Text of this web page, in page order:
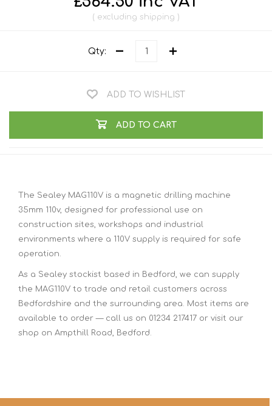
excluding shipping
Qty:
ADD TO WISHLIST
ADD TO CART
The Sealey MAG110V is a magnetic drilling machine
35mm 110v, designed for professional use on
construction sites, workshops and industrial
environments where a 110V supply is required for safe
operation.
As a Sealey stockist based in Bedford, we can supply
the MAG110V to trade and retail customers across
Bedfordshire and the surrounding area. Most items are
available to order — call us on 01234 217417 or visit our
shop on Ampthill Road, Bedford.